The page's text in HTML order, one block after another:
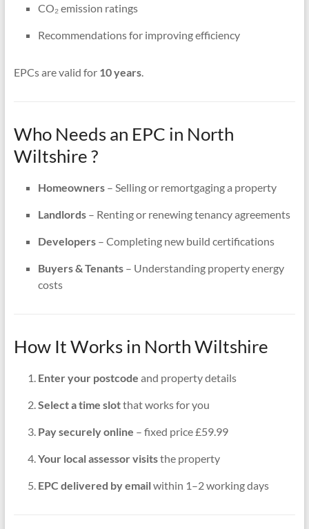
CO₂ emission ratings
Recommendations for improving efficiency
EPCs are valid for 10 years.
Who Needs an EPC in North
Wiltshire ?
Homeowners– Selling or remortgaging a property
Landlords– Renting or renewing tenancy agreements
Developers– Completing new build certifications
Buyers & Tenants– Understanding property energy
costs
How It Works in North Wiltshire
Enter your postcode and property details
Select a time slotthat works for you
Pay securely online – fixed price £59.99
Your local assessor visitsthe property
EPC delivered by emailwithin 1–2 working days